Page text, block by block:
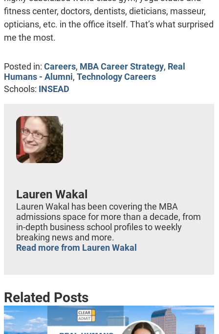
fitness center, doctors, dentists, dieticians, masseur,
opticians, etc. in the office itself. That’s what surprised
me the most.
Posted in: Careers, MBA Career Strategy, Real
Humans - Alumni, Technology Careers
Schools: INSEAD
Lauren Wakal
Lauren Wakal has been covering the MBA
admissions space for more than a decade, from
in-depth business school profiles to weekly
breaking news and more.
Read more from Lauren Wakal
Related Posts